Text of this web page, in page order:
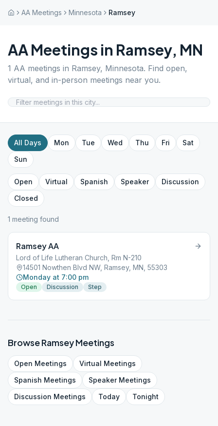
AA Meetings Minnesota Ramsey
AA Meetings in Ramsey, MN
1 AA meetings in Ramsey, Minnesota. Find open,
virtual, and in-person meetings near you.
All Days Mon Tue Wed Thu Fri
Sat
Sun
Open Virtual Spanish Speaker
Discussion
Closed
1 meeting found
Ramsey AA
Lord of Life Lutheran Church, Rm N-210
14501 Nowthen Blvd NW, Ramsey, MN, 55303
Monday at 7:00 pm
Open Discussion Step
BrowseRamseyMeetings
Open Meetings Virtual Meetings
Spanish Meetings SpeakerMeetings
Discussion Meetings Today Tonight